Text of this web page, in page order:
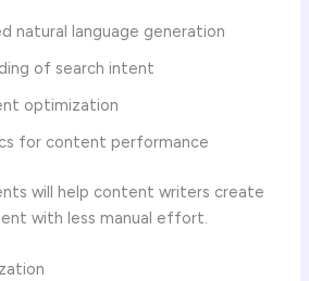
natural language generation
of search intent
optimization
for content performance
will help content writers create
with less manual effort.